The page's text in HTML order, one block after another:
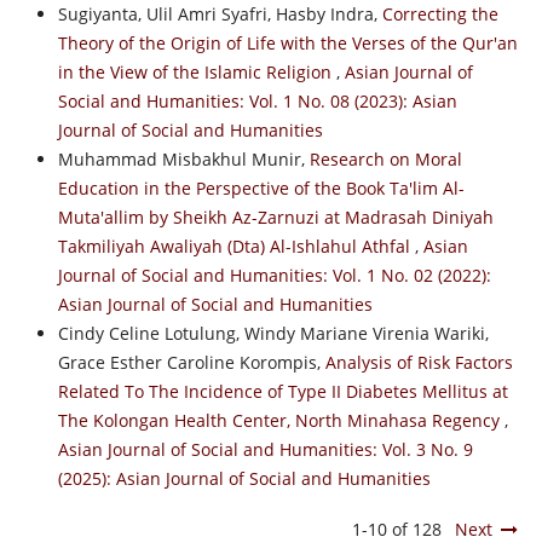
Sugiyanta, Ulil Amri Syafri, Hasby Indra, Correcting the
Theory of the Origin of Life with the Verses of the Qur'an
in the View of the Islamic Religion , Asian Journal of
Social and Humanities: Vol. 1 No. 08 (2023): Asian
Journal of Social and Humanities
Muhammad Misbakhul Munir, Research on Moral
Education in the Perspective of the Book Ta'lim Al-
Muta'allim by Sheikh Az-Zarnuzi at Madrasah Diniyah
Takmiliyah Awaliyah (Dta) Al-Ishlahul Athfal , Asian
Journal of Social and Humanities: Vol. 1 No. 02 (2022):
Asian Journal of Social and Humanities
Cindy Celine Lotulung, Windy Mariane Virenia Wariki,
Grace Esther Caroline Korompis, Analysis of Risk Factors
Related To The Incidence of Type II Diabetes Mellitus at
The Kolongan Health Center, North Minahasa Regency ,
Asian Journal of Social and Humanities: Vol. 3 No. 9
(2025): Asian Journal of Social and Humanities
1-10 of 128 Next